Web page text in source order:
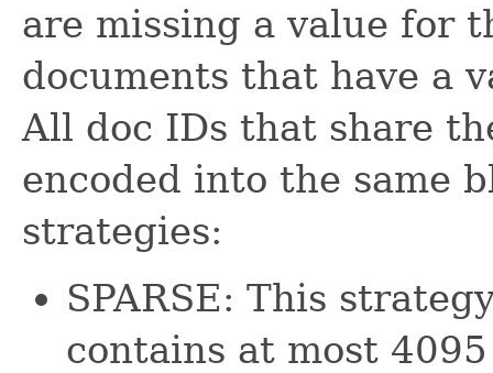
are missing a value for
documents that have a
All doc IDs that share
encoded into the same
strategies:
SPARSE: This
contains at most